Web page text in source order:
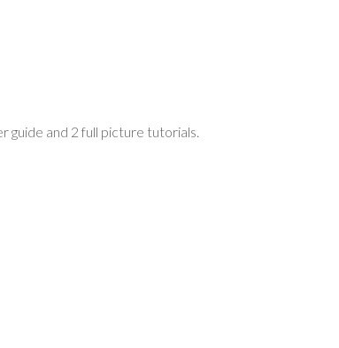
guide and 2 full picture tutorials.